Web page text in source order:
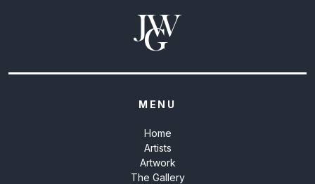
MENU
Home
Artists
Artwork
The Gallery